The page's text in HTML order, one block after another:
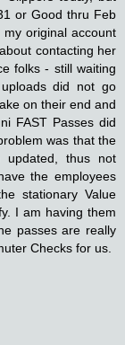
or Good thru Feb
original account
contacting her
folks - still waiting
did not go
on their end and
FAST Passes did
was that the
updated, thus not
the employees
stationary Value
I am having them
passes are really
Checks for us.